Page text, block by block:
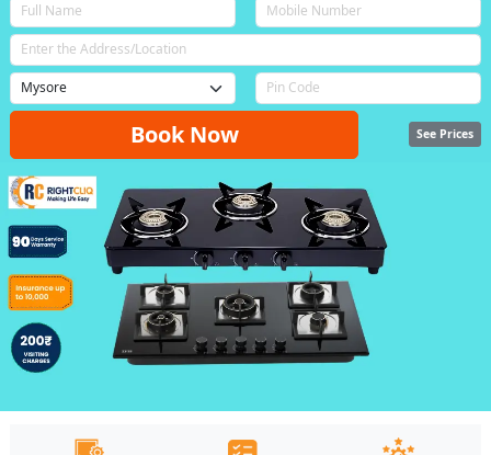
Book Now See Prices